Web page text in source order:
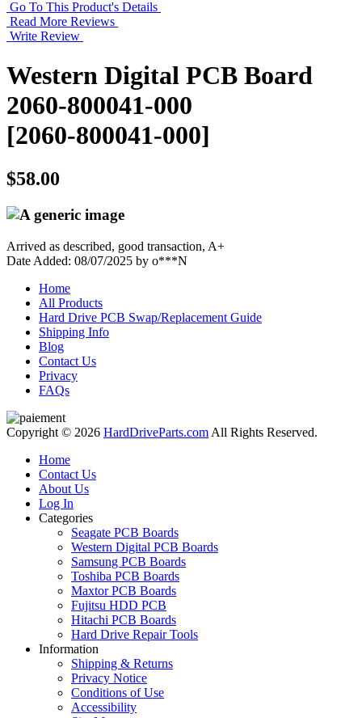
Go To This Product's Details
Read More Reviews
Write Review
Western Digital PCB Board
2060-800041-000
[2060-800041-000]
$58.00
Arrived as described, good transaction, A+
Date Added: 08/07/2025 by o***N
Home
All Products
Hard Drive PCB Swap/Replacement Guide
Shipping Info
Blog
Contact Us
Privacy
FAQs
Copyright © 2026 HardDriveParts.com All Rights Reserved.
Home
Contact Us
About Us
Log In
Categories
Seagate PCB Boards
Western Digital PCB Boards
Samsung PCB Boards
Toshiba PCB Boards
Maxtor PCB Boards
Fujitsu HDD PCB
Hitachi PCB Boards
Hard Drive Repair Tools
Information
Shipping & Returns
Privacy Notice
Conditions of Use
Accessibility